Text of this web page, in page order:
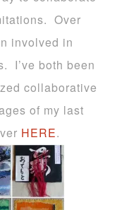
Over
involved in
I’ve both been
collaborative
of my last
HERE.